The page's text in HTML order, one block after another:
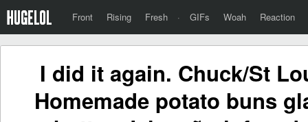
Front Rising Fresh · GIFs Woah Reaction
I did it again. Chuck/St
Homemade potato buns